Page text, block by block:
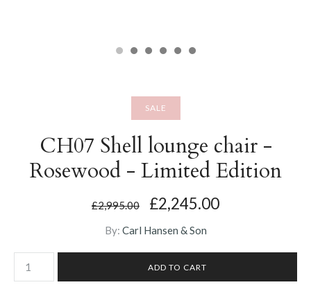
SALE
CH07 Shell lounge chair -
Rosewood - Limited Edition
£2,995.00 £2,245.00
By: Carl Hansen & Son